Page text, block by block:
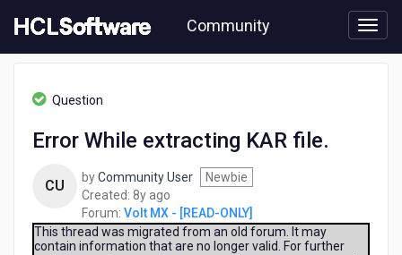
to
content
Community
[READ-
extracting
Question
Error While extracting KAR file.
CU byCommunity User
Newbie
Created: 8y ago
years
ago
Forum: Volt MX - [READ-ONLY]
This thread was migrated from an old forum. It may
contain information that are no longer valid. For further